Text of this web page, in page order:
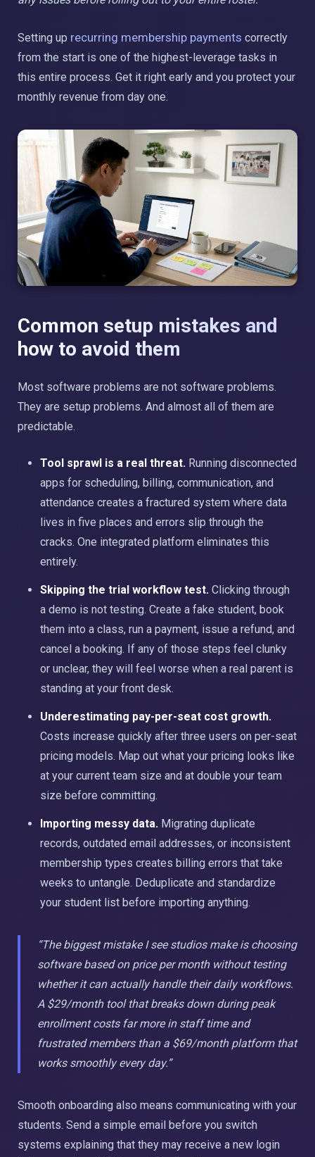
Setting up recurring membership payments correctly
from the start is one of the highest-leverage tasks in
this entire process. Get it right early and you protect your
monthly revenue from day one.
Common setup mistakes and
how to avoid them
Most software problems are not software problems.
They are setup problems. And almost all of them are
predictable.
Tool sprawl is a real threat. Running disconnected
apps for scheduling, billing, communication, and
attendance creates a fractured system where data
lives in five places and errors slip through the
cracks. One integrated platform eliminates this
entirely.
Skipping the trial workflow test. Clicking through
a demo is not testing. Create a fake student, book
them into a class, run a payment, issue a refund, and
cancel a booking. If any of those steps feel clunky
or unclear, they will feel worse when a real parent is
standing at your front desk.
Underestimating pay-per-seat cost growth.
Costs increase quickly after three users on per-seat
pricing models. Map out what your pricing looks like
at your current team size and at double your team
size before committing.
Importing messy data. Migrating duplicate
records, outdated email addresses, or inconsistent
membership types creates billing errors that take
weeks to untangle. Deduplicate and standardize
your student list before importing anything.
“The biggest mistake I see studios make is choosing
software based on price per month without testing
whether it can actually handle their daily workflows.
A $29/month tool that breaks down during peak
enrollment costs far more in staff time and
frustrated members than a $69/month platform that
works smoothly every day.”
Smooth onboarding also means communicating with your
students. Send a simple email before you switch
systems explaining that they may receive a new login